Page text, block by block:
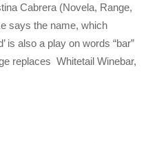
Cabrera (Novela, Range,
says the name, which
is also a play on words “bar”
replaces Whitetail Winebar,